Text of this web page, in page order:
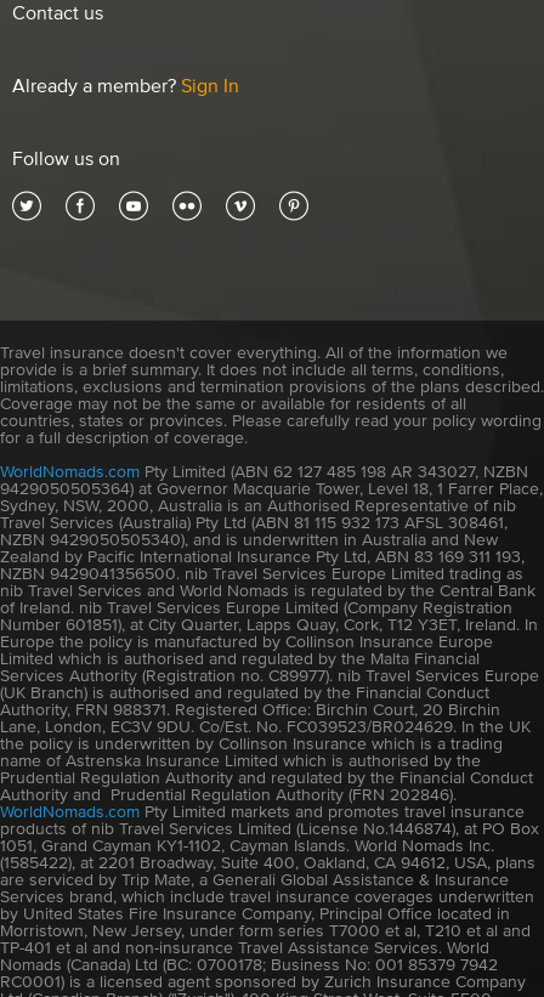
Contact us
Already a member? Sign In
Follow us on
Travel insurance doesn't cover everything. All of the information we
provide is a brief summary. It does not include all terms, conditions,
limitations, exclusions and termination provisions of the plans described.
Coverage may not be the same or available for residents of all
countries, states or provinces. Please carefully read your policy wording
for a full description of coverage.
WorldNomads.com Pty Limited (ABN 62 127 485 198 AR 343027, NZBN
9429050505364) at Governor Macquarie Tower, Level 18, 1 Farrer Place,
Sydney, NSW, 2000, Australia is an Authorised Representative of nib
Travel Services (Australia) Pty Ltd (ABN 81 115 932 173 AFSL 308461,
NZBN 9429050505340), and is underwritten in Australia and New
Zealand by Pacific International Insurance Pty Ltd, ABN 83 169 311 193,
NZBN 9429041356500. nib Travel Services Europe Limited trading as
nib Travel Services and World Nomads is regulated by the Central Bank
of Ireland. nib Travel Services Europe Limited (Company Registration
Number 601851), at City Quarter, Lapps Quay, Cork, T12 Y3ET, Ireland. In
Europe the policy is manufactured by Collinson Insurance Europe
Limited which is authorised and regulated by the Malta Financial
Services Authority (Registration no. C89977). nib Travel Services Europe
(UK Branch) is authorised and regulated by the Financial Conduct
Authority, FRN 988371. Registered Office: Birchin Court, 20 Birchin
Lane, London, EC3V 9DU. Co/Est. No. FC039523/BR024629. In the UK
the policy is underwritten by Collinson Insurance which is a trading
name of Astrenska Insurance Limited which is authorised by the
Prudential Regulation Authority and regulated by the Financial Conduct
Authority and Prudential Regulation Authority (FRN 202846).
WorldNomads.com Pty Limited markets and promotes travel insurance
products of nib Travel Services Limited (License No.1446874), at PO Box
1051, Grand Cayman KY1-1102, Cayman Islands. World Nomads Inc.
(1585422), at 2201 Broadway, Suite 400, Oakland, CA 94612, USA, plans
are serviced by Trip Mate, a Generali Global Assistance & Insurance
Services brand, which include travel insurance coverages underwritten
by United States Fire Insurance Company, Principal Office located in
Morristown, New Jersey, under form series T7000 et al, T210 et al and
TP-401 et al and non-insurance Travel Assistance Services. World
Nomads (Canada) Ltd (BC: 0700178; Business No: 001 85379 7942
RC0001) is a licensed agent sponsored by Zurich Insurance Company